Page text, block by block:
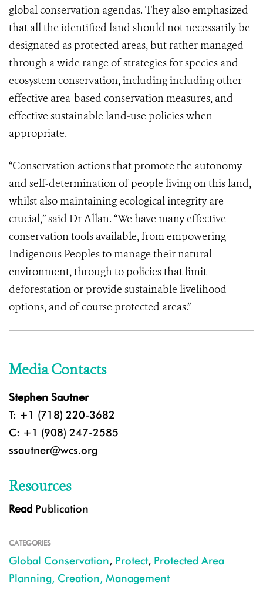
global conservation agendas. They also emphasized
that all the identified land should not necessarily be
designated as protected areas, but rather managed
through a wide range of strategies for species and
ecosystem conservation, including including other
effective area-based conservation measures, and
effective sustainable land-use policies when
appropriate.
“Conservation actions that promote the autonomy
and self-determination of people living on this land,
whilst also maintaining ecological integrity are
crucial,” said Dr Allan. “We have many effective
conservation tools available, from empowering
Indigenous Peoples to manage their natural
environment, through to policies that limit
deforestation or provide sustainable livelihood
options, and of course protected areas.”
Media Contacts
Stephen Sautner
T: +1 (718) 220-3682
C: +1 (908) 247-2585
ssautner@wcs.org
Resources
Read Publication
CATEGORIES
Global Conservation, Protect, Protected Area
Planning, Creation, Management